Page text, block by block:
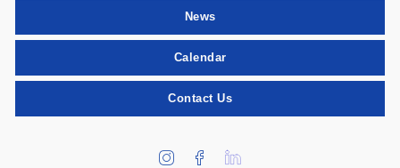
News
Calendar
Contact Us